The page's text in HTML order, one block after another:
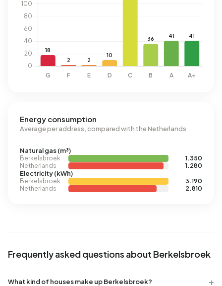
Energy consumption
Average per address, compared with the Netherlands
Natural gas (m³)
Berkelsbroek
1.350
Netherlands
1.280
Electricity (kWh)
Berkelsbroek
3.190
Netherlands
2.810
Frequently asked questions about Berkelsbroek
What kind of houses make up Berkelsbroek?